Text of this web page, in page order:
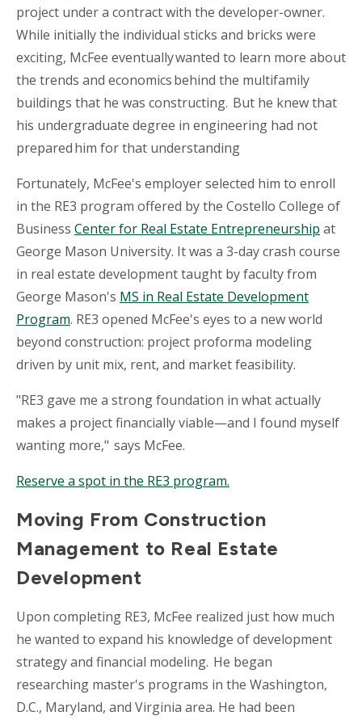
project under a contract with the developer-owner.
While initially the individual sticks and bricks were
exciting, McFee eventually wanted to learn more about
the trends and economics behind the multifamily
buildings that he was constructing. But he knew that
his undergraduate degree in engineering had not
prepared him for that understanding
Fortunately, McFee's employer selected him to enroll
in the RE3 program offered by the Costello College of
Business Center for Real Estate Entrepreneurship at
George Mason University. It was a 3-day crash course
in real estate development taught by faculty from
George Mason's MS in Real Estate Development
Program. RE3 opened McFee's eyes to a new world
beyond construction: project proforma modeling
driven by unit mix, rent, and market feasibility.
"RE3 gave me a strong foundation in what actually
makes a project financially viable—and I found myself
wanting more," says McFee.
Reserve a spot in the RE3 program.
Moving From Construction
Management to Real Estate
Development
Upon completing RE3, McFee realized just how much
he wanted to expand his knowledge of development
strategy and financial modeling. He began
researching master's programs in the Washington,
D.C., Maryland, and Virginia area. He had been